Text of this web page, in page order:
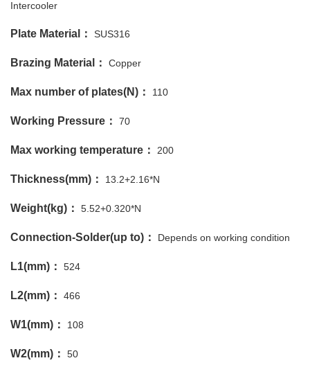
Intercooler
Plate Material： SUS316
Brazing Material： Copper
Max number of plates(N)： 110
Working Pressure： 70
Max working temperature： 200
Thickness(mm)： 13.2+2.16*N
Weight(kg)： 5.52+0.320*N
Connection-Solder(up to)： Depends on working condition
L1(mm)： 524
L2(mm)： 466
W1(mm)： 108
W2(mm)： 50